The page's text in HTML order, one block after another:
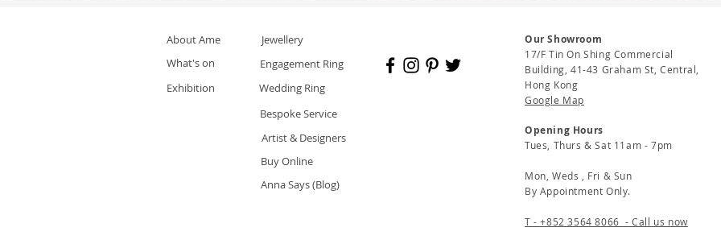
About Ame
What's on
Exhibition
Jewellery
Engagement Ring
Wedding Ring
Bespoke Service
Artist & Designers
Buy Online
Anna Says (Blog)
Our Showroom
17/F Tin On Shing Commercial
Building, 41-43 Graham St, Central,
Hong Kong
Google Map
Opening Hours
Tues, Thurs & Sat 11am - 7pm
Mon, Weds , Fri & Sun
By Appointment Only.
T - +852 3564 8066 - Call us now